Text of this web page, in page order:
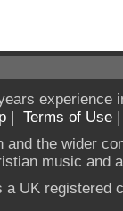
experience
| Terms of Use
the wider
music and
UK registered